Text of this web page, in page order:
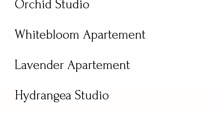
Orchid Studio
Whitebloom Apartement
Lavender Apartement
Hydrangea Studio